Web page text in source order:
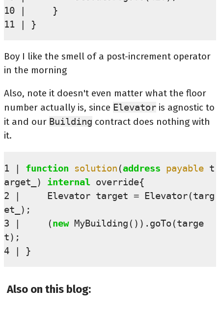
10
}
11
}
Boy I like the smell of a post-increment operator
in the morning
Also, note it doesn't even matter what the floor
number actually is, since Elevator is agnostic to
it and our Building contract does nothing with
it.
1 function solution (address payable t
arget_
) internal override{
2
Elevator target = Elevator(targ
et_
);
3
(new MyBuilding ()). goTo(targe
t);
4
}
Also on this blog: